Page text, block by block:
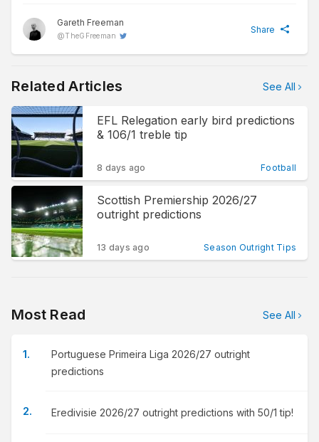
Share
Gareth Freeman
@TheGFreeman
Related Articles See All
EFL Relegation early bird predictions
& 106/1 treble tip
8 days ago Football
Scottish Premiership 2026/27
outright predictions
13 days ago Season Outright Tips
Most Read See All
Portuguese Primeira Liga 2026/27 outright
predictions
Eredivisie 2026/27 outright predictions with 50/1 tip!